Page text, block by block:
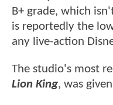
B+ grade, which
is reportedly the
any live-action
The studio's most
Lion King, was